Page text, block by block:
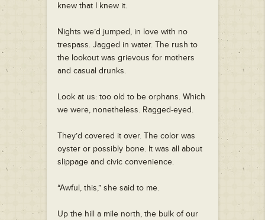
knew that I knew it.
Nights we’d jumped, in love with no
trespass. Jagged in water. The rush to
the lookout was grievous for mothers
and casual drunks.
Look at us: too old to be orphans. Which
we were, nonetheless. Ragged-eyed.
They’d covered it over. The color was
oyster or possibly bone. It was all about
slippage and civic convenience.
“Awful, this,” she said to me.
Up the hill a mile north, the bulk of our